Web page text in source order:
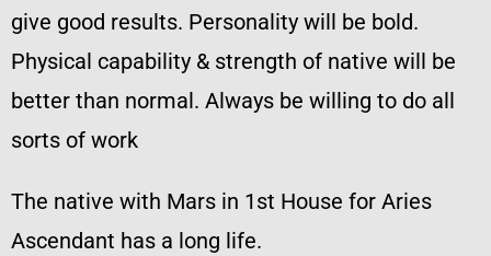
give good results. Personality will be bold.
Physical capability & strength of native will be
better than normal. Always be willing to do all
sorts of work
The native with Mars in 1st House for Aries
Ascendant has a long life.